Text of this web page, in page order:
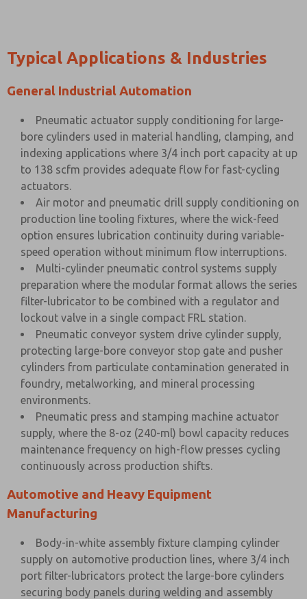
Typical Applications & Industries
General Industrial Automation
Pneumatic actuator supply conditioning for large-
bore cylinders used in material handling, clamping, and
indexing applications where 3/4 inch port capacity at up
to 138 scfm provides adequate flow for fast-cycling
actuators.
Air motor and pneumatic drill supply conditioning on
production line tooling fixtures, where the wick-feed
option ensures lubrication continuity during variable-
speed operation without minimum flow interruptions.
Multi-cylinder pneumatic control systems supply
preparation where the modular format allows the series
filter-lubricator to be combined with a regulator and
lockout valve in a single compact FRL station.
Pneumatic conveyor system drive cylinder supply,
protecting large-bore conveyor stop gate and pusher
cylinders from particulate contamination generated in
foundry, metalworking, and mineral processing
environments.
Pneumatic press and stamping machine actuator
supply, where the 8-oz (240-ml) bowl capacity reduces
maintenance frequency on high-flow presses cycling
continuously across production shifts.
Automotive and Heavy Equipment
Manufacturing
Body-in-white assembly fixture clamping cylinder
supply on automotive production lines, where 3/4 inch
port filter-lubricators protect the large-bore cylinders
securing body panels during welding and assembly